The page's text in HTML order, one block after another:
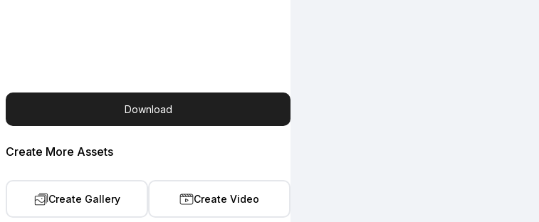
Download
Create More Assets
Create Gallery Create Video